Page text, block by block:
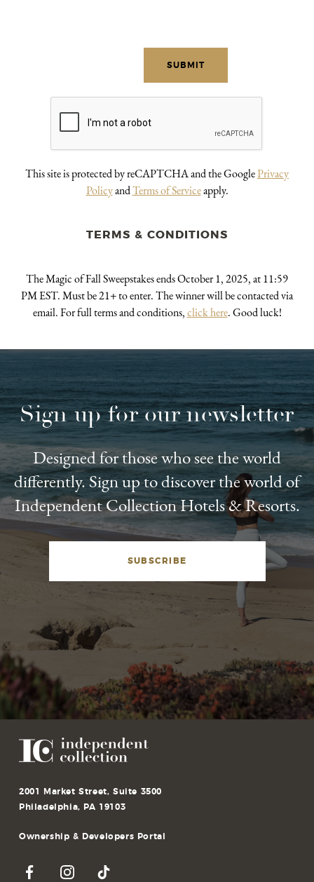
This site is protected by reCAPTCHA and the GooglePrivacy
PolicyandTerms of Serviceapply.
TERMS & CONDITIONS
The Magic of Fall Sweepstakes ends October 1, 2025, at 11:59
PM EST. Must be 21+ to enter. The winner will be contacted via
email. For full terms and conditions,click here. Good luck!
Sign up for our newsletter
Designed for those who see the world
differently. Sign up to discover the world of
Independent Collection Hotels & Resorts.
SUBSCRIBE
2001 Market Street, Suite 3500
Philadelphia, PA 19103
Ownership & Developers Portal